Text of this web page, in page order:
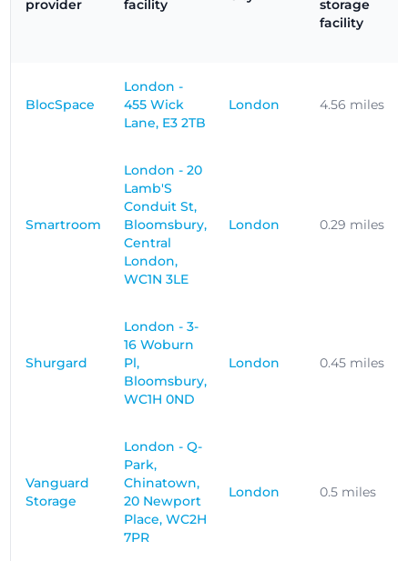
provider facility
storage
facility
BlocSpace
London -
455 Wick
Lane, E3 2TB
London 4.56 miles
Smartroom
London - 20
Lamb'S
Conduit St,
Bloomsbury,
Central
London,
WC1N 3LE
London 0.29 miles
Shurgard
London - 3-
16 Woburn
Pl,
Bloomsbury,
WC1H 0ND
London 0.45 miles
Vanguard
Storage
London - Q-
Park,
Chinatown,
20 Newport
Place, WC2H
7PR
London 0.5 miles